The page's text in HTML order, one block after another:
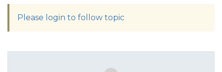
Please login to follow topic